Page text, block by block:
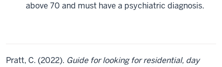
above 70 and must have a psychiatric diagnosis.
Pratt, C. (2022). Guide for looking for residential, day